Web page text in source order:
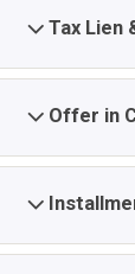
Tax Lien
Offer in